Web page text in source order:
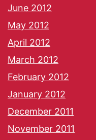
June 2012
May 2012
April 2012
March 2012
February 2012
January 2012
December 2011
November 2011